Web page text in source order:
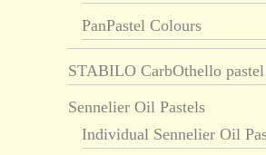
PanPastel Colours
STABILO CarbOthello
Sennelier Oil Pastels
Individual Sennelier Oil